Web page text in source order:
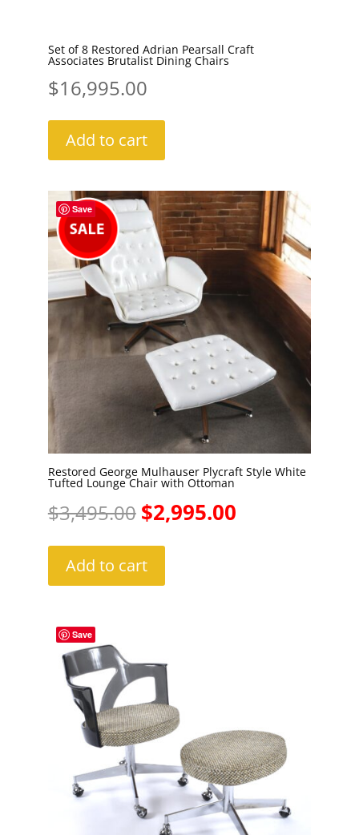
Set of 8 Restored Adrian Pearsall Craft
Associates Brutalist Dining Chairs
$16,995.00
Add to cart
Save
Restored George Mulhauser Plycraft Style White
Tufted Lounge Chair with Ottoman
$3,495.00 Original
price
was:
$2,995.00Current
Add to cart
Save